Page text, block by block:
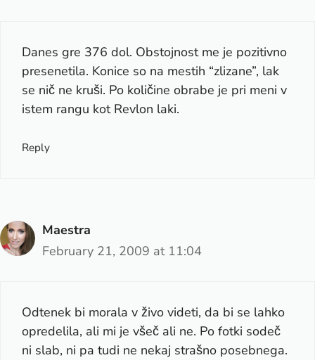
Danes gre 376 dol. Obstojnost me je pozitivno
presenetila. Konice so na mestih “zlizane”, lak
se nič ne kruši. Po količine obrabe je pri meni v
istem rangu kot Revlon laki.
Reply
Maestra
February 21, 2009 at 11:04
Odtenek bi morala v živo videti, da bi se lahko
opredelila, ali mi je všeč ali ne. Po fotki sodeč
ni slab, ni pa tudi ne nekaj strašno posebnega.